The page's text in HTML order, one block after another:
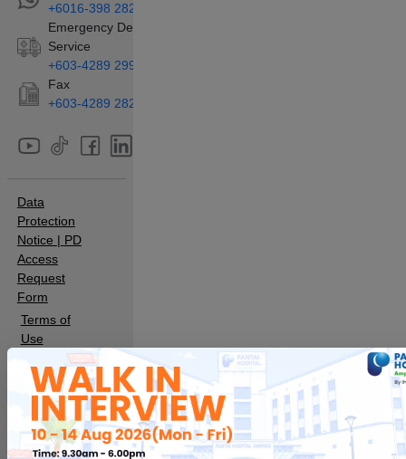
+6016-398 2828
Emergency Department/Ambulance
Service
+603-4289 2990
Fax
+603-4289 2829
Data
Protection
Notice | PD
Access
Request
Form
Terms of
Use
Sitemap
Sustainability
Hospital
Pantai Indah